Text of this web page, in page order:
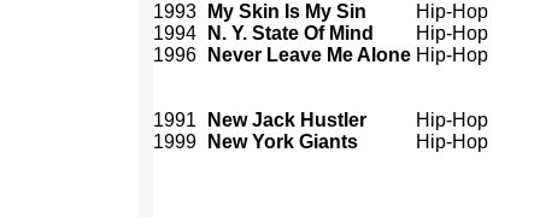
1993 My Skin Is My Sin
Hip-Hop
1994
N. Y. State Of Mind
Hip-Hop
1996
Never Leave Me Alone Hip-Hop
1991 New Jack Hustler
Hip-Hop
1999
New York Giants Hip-Hop